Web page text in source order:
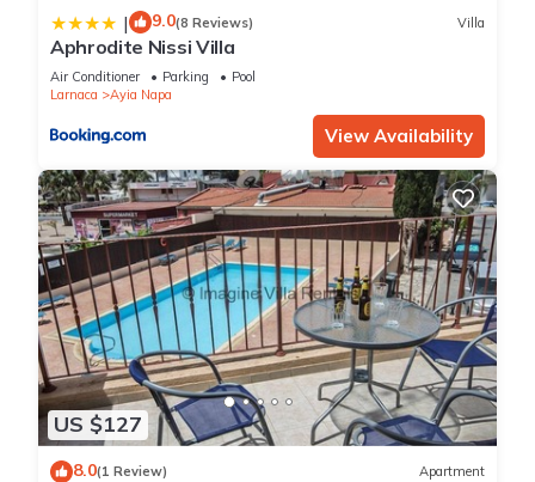
| 9.0(8 Reviews) Villa
Aphrodite Nissi Villa
Air Conditioner Parking
Pool
Larnaca
Ayia Napa
View Availability
US $127
8.0(1 Review) Apartment